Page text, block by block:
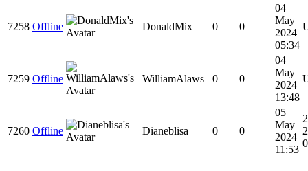
7258 Offline DonaldMix 0 0
04
May
2024
05:34
7259 Offline WilliamAlaws 0 0
04
May
2024
13:48
7260 Offline Dianeblisa 0 0
05
May
2024
11:53